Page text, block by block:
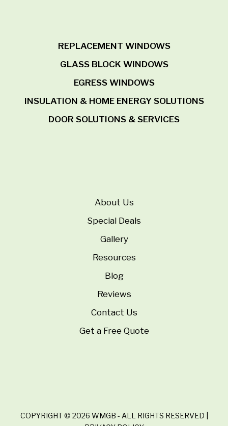
REPLACEMENT WINDOWS
GLASS BLOCK WINDOWS
EGRESS WINDOWS
INSULATION & HOME ENERGY SOLUTIONS
DOOR SOLUTIONS & SERVICES
About Us
Special Deals
Gallery
Resources
Blog
Reviews
Contact Us
Get a Free Quote
COPYRIGHT © 2026 WMGB - ALL RIGHTS RESERVED |